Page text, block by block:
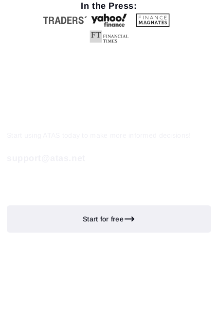
In the Press:
Start for free